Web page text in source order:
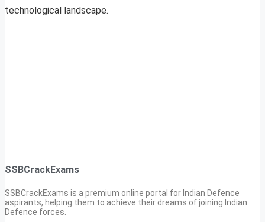
technological landscape.
SSBCrackExams
SSBCrackExams is a premium online portal for Indian Defence
aspirants, helping them to achieve their dreams of joining Indian
Defence forces.